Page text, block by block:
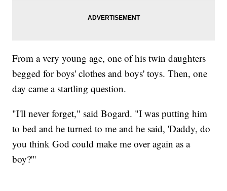
From a very young age, one of his twin daughters
begged for boys' clothes and boys' toys. Then, one
day came a startling question.
"I'll never forget," said Bogard. "I was putting him
to bed and he turned to me and he said, 'Daddy, do
you think God could make me over again as a
boy?'"